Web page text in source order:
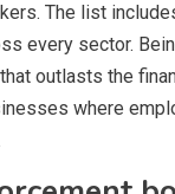
The list
every sector.
outlasts the
where